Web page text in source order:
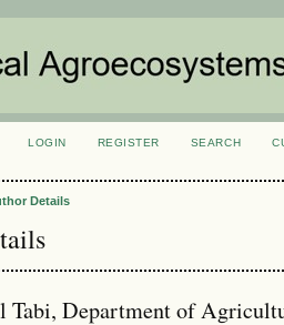
LOGIN REGISTER SEARCH
Details
Tabi, Department of